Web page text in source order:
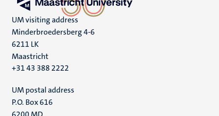
UM visiting address
Minderbroedersberg 4-6
6211 LK
Maastricht
+31 43 388 2222
UM postal address
P.O. Box 616